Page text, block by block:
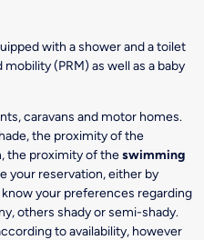
with a shower and a toilet
(PRM) as well as a baby
caravans and motor homes.
the proximity of the
the proximity of theswimming
your reservation, either by
your preferences regarding
others shady or semi-shady.
to availability, however